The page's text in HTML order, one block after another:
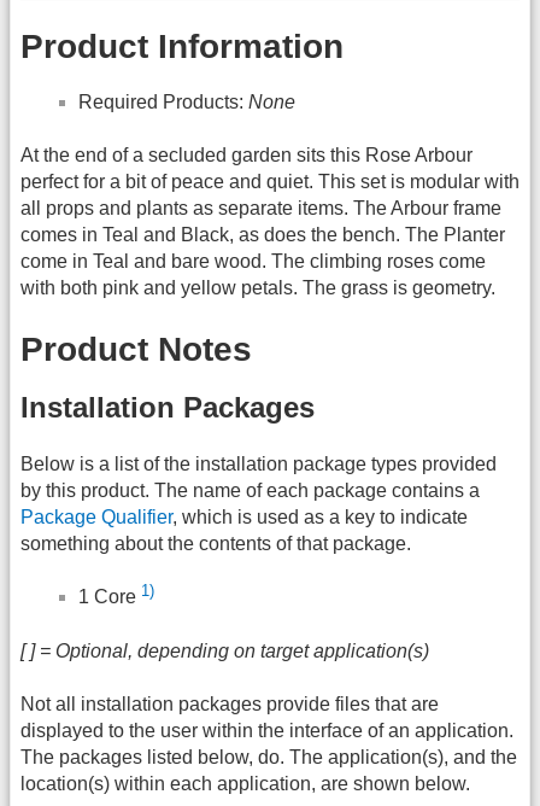
Product Information
Required Products: None
At the end of a secluded garden sits this Rose Arbour
perfect for a bit of peace and quiet. This set is modular with
all props and plants as separate items. The Arbour frame
comes in Teal and Black, as does the bench. The Planter
come in Teal and bare wood. The climbing roses come
with both pink and yellow petals. The grass is geometry.
Product Notes
Installation Packages
Below is a list of the installation package types provided
by this product. The name of each package contains a
Package Qualifier, which is used as a key to indicate
something about the contents of that package.
1 Core 1)
[ ] = Optional, depending on target application(s)
Not all installation packages provide files that are
displayed to the user within the interface of an application.
The packages listed below, do. The application(s), and the
location(s) within each application, are shown below.